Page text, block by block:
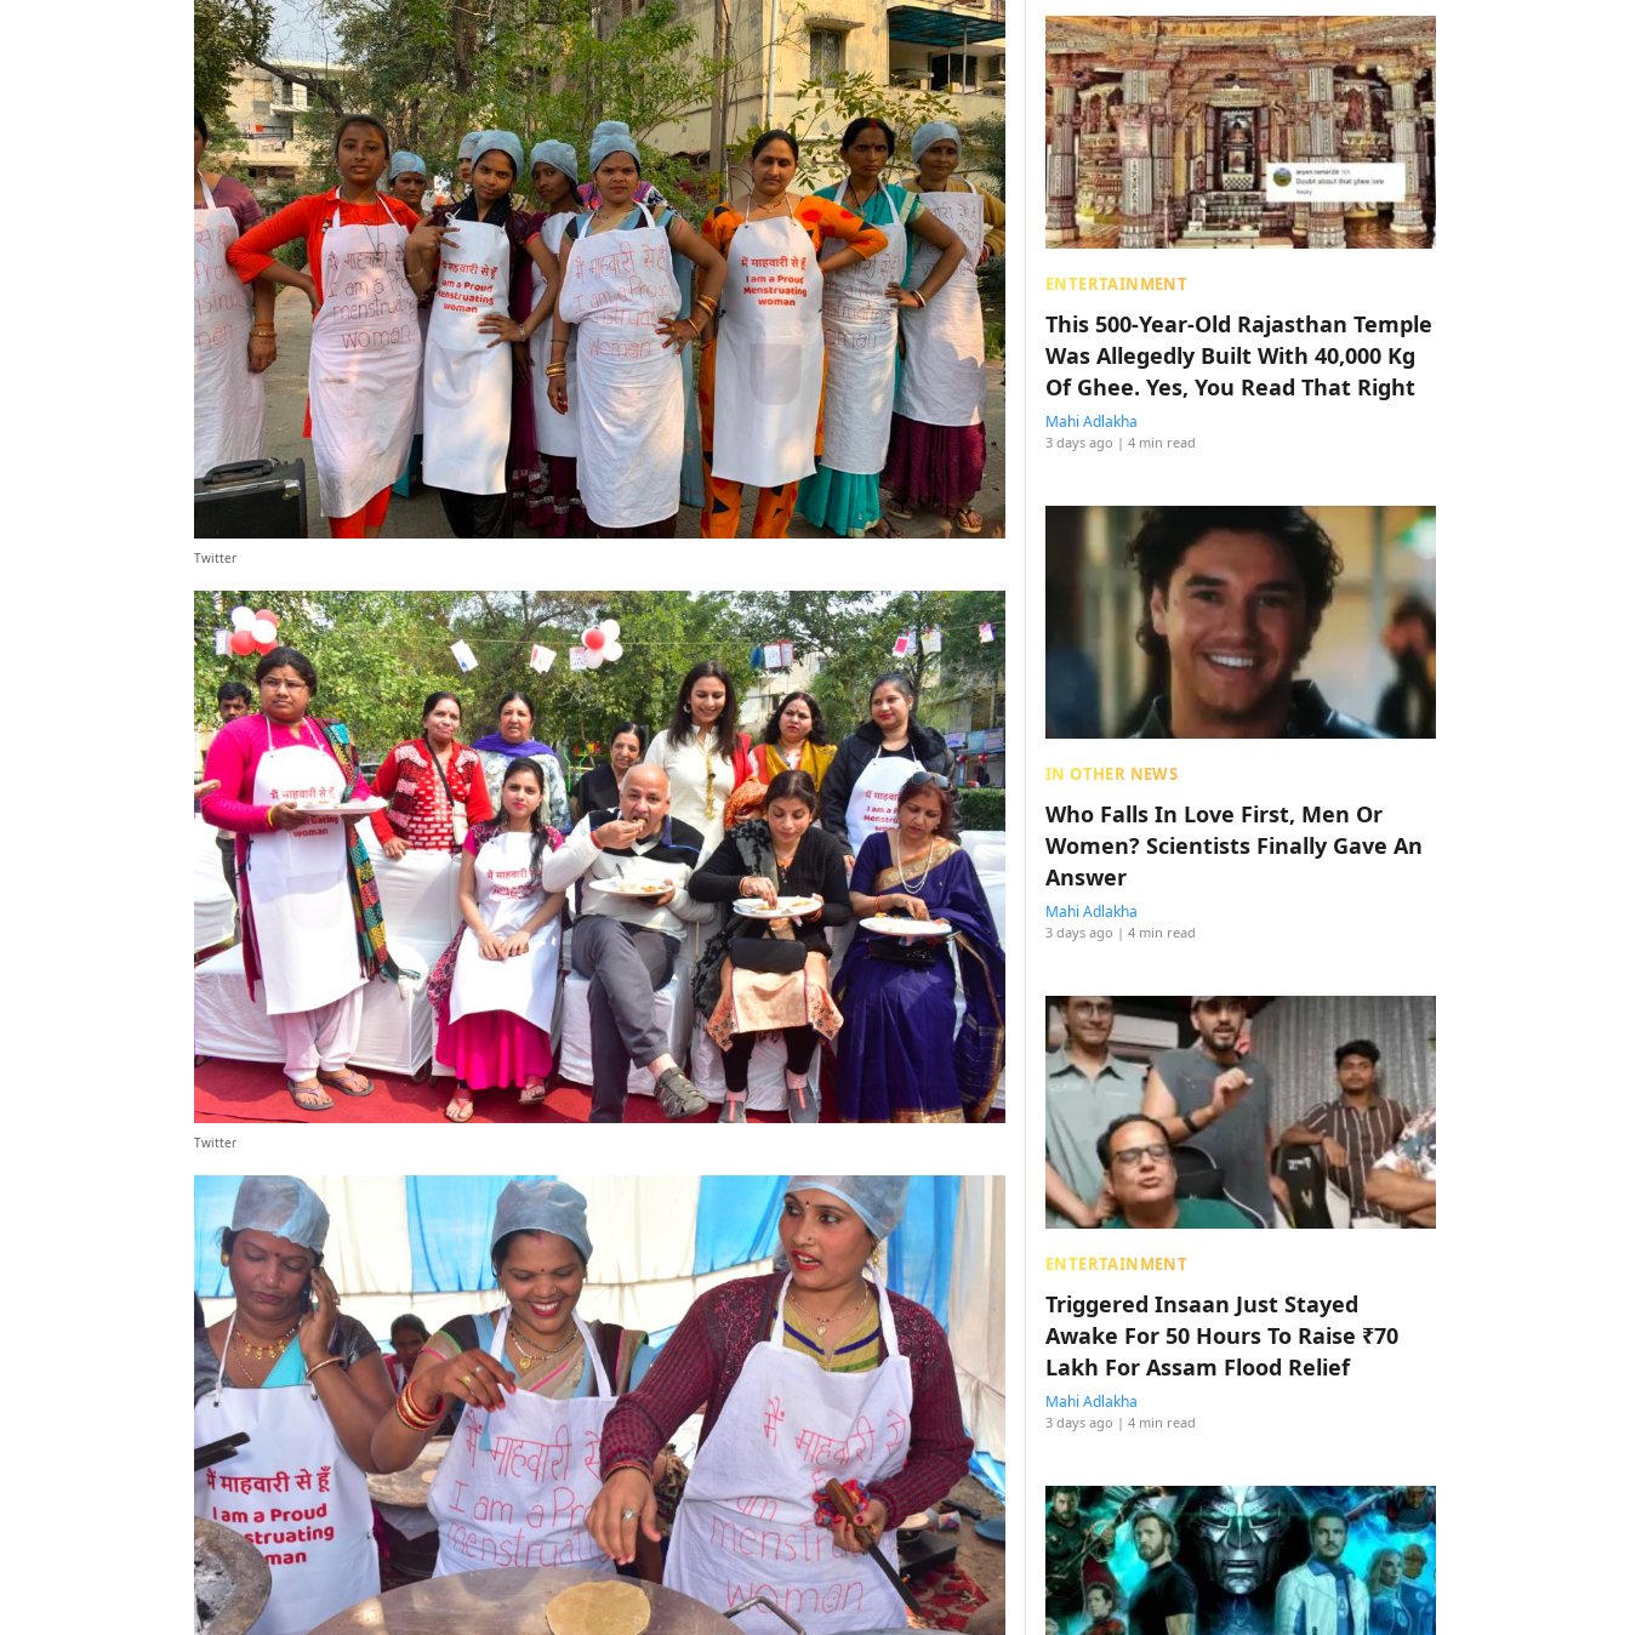
Twitter
Twitter
ENTERTAINMENT
This 500-Year-Old Rajasthan Temple
Was Allegedly Built With 40,000 Kg
Of Ghee. Yes, You Read That Right
Mahi Adlakha
3 days ago | 4 min read
IN OTHER NEWS
Who Falls In Love First, Men Or
Women? Scientists Finally Gave An
Answer
Mahi Adlakha
3 days ago | 4 min read
ENTERTAINMENT
Triggered Insaan Just Stayed
Awake For 50 Hours To Raise ₹70
Lakh For Assam Flood Relief
Mahi Adlakha
3 days ago | 4 min read